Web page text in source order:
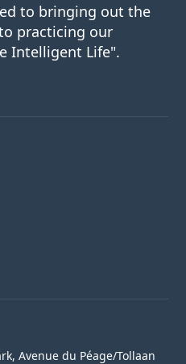
to bringing out the
practicing our
Intelligent Life".
Avenue du Péage/Tollaan